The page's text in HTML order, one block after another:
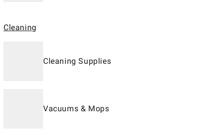
Cleaning
Cleaning Supplies
Vacuums & Mops